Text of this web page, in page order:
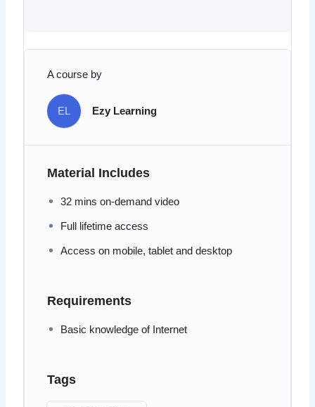
A course by
EL Ezy Learning
Material Includes
32 mins on-demand video
Full lifetime access
Access on mobile, tablet and desktop
Requirements
Basic knowledge of Internet
Tags